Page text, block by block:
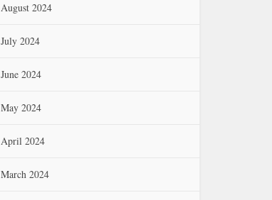
August 2024
July 2024
June 2024
May 2024
April 2024
March 2024